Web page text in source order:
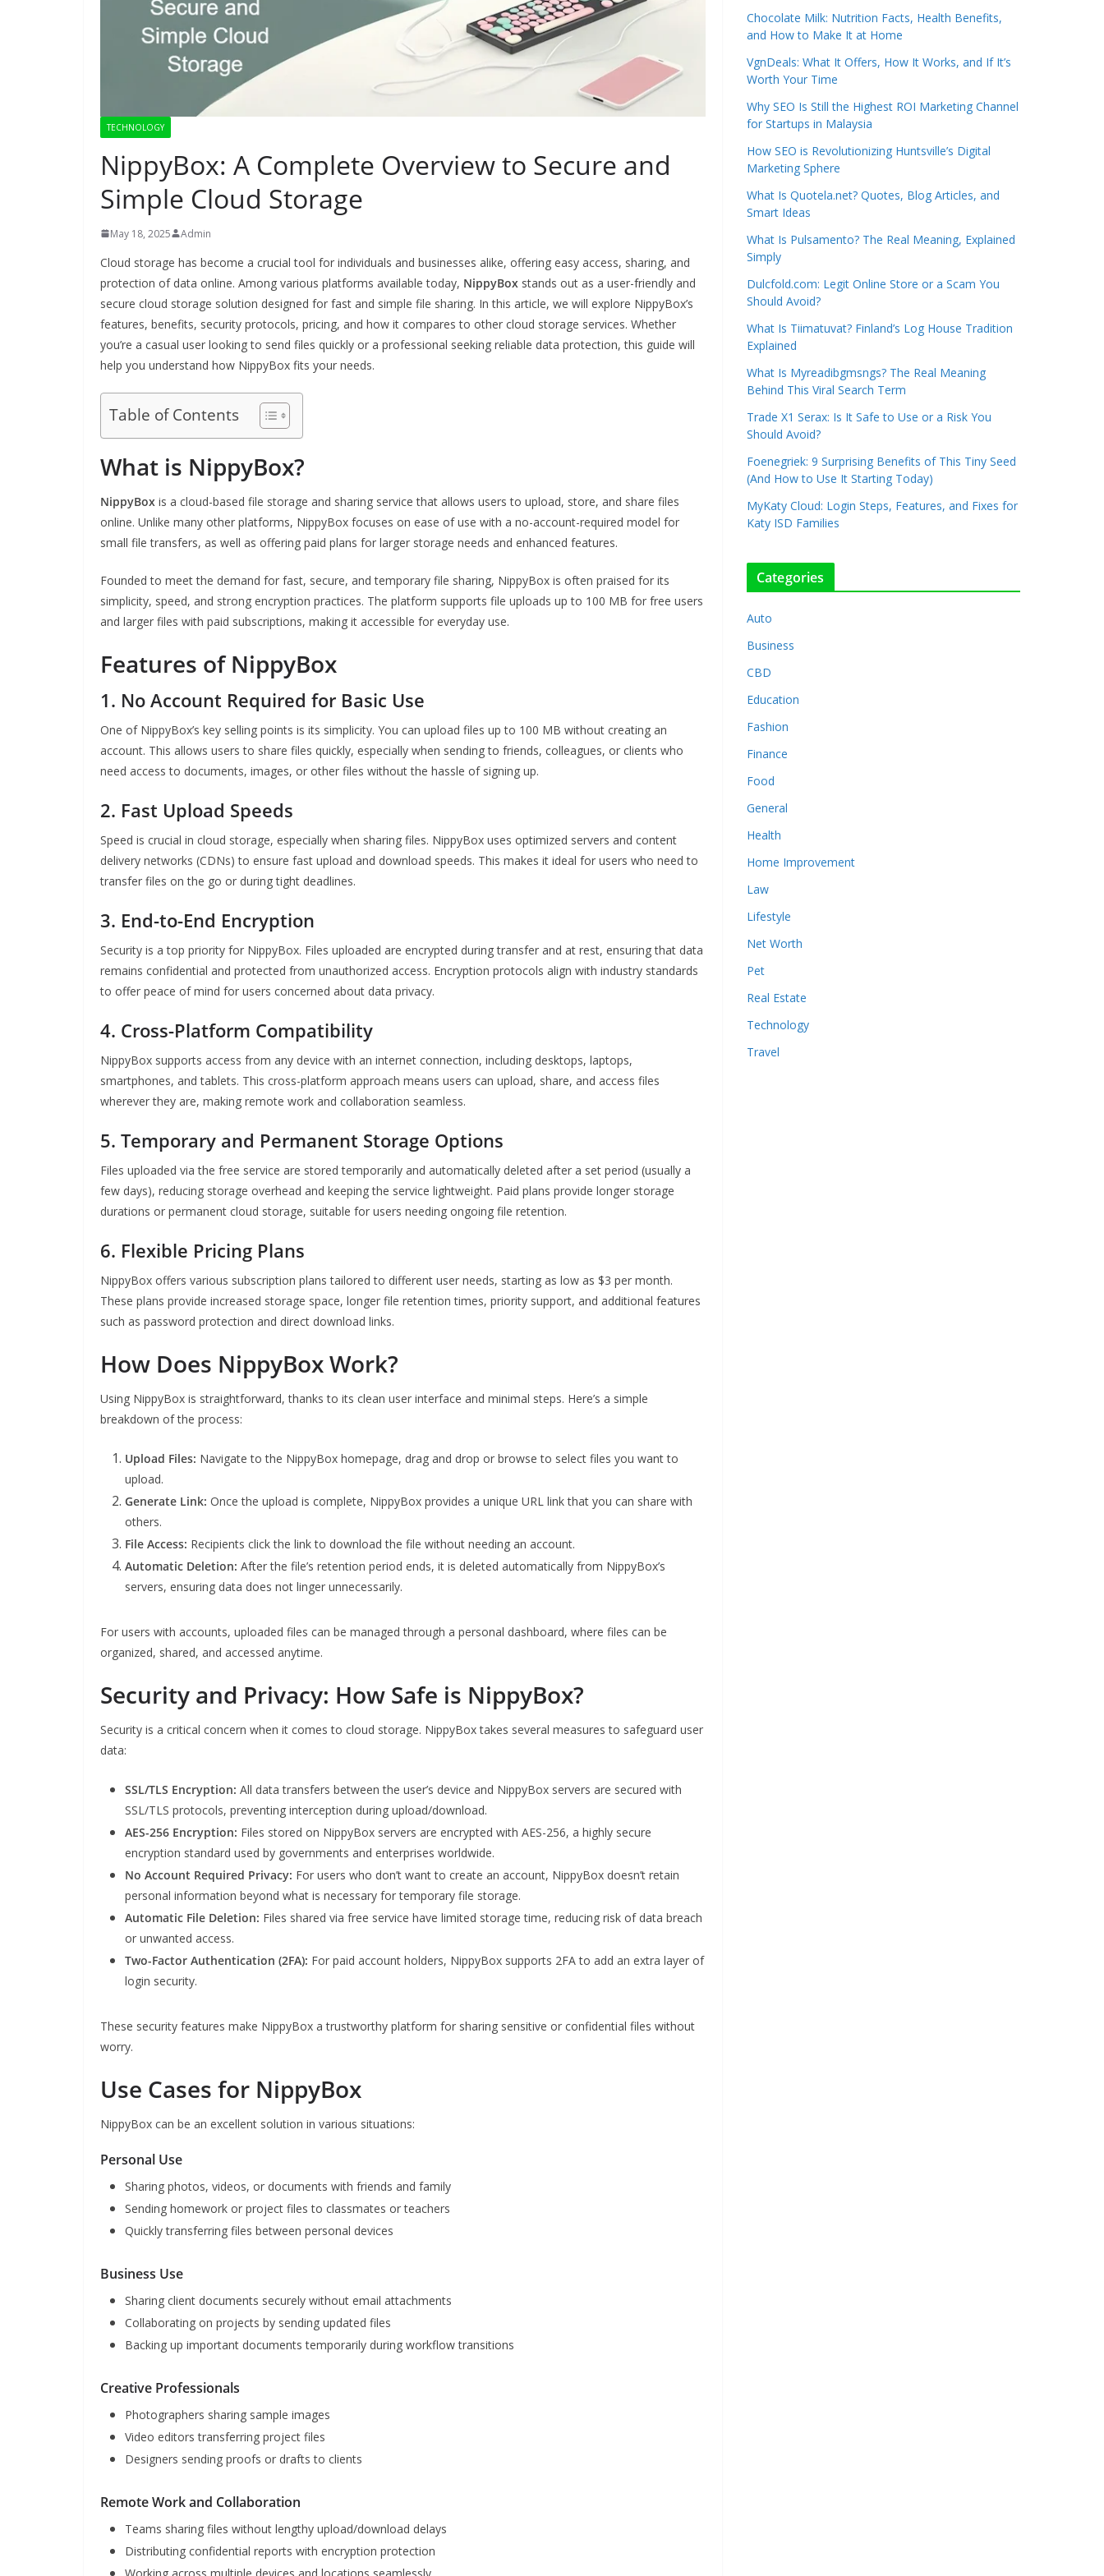
TECHNOLOGY
NippyBox: A Complete Overview to Secure and
Simple Cloud Storage
May 18, 2025 Admin
Cloud storage has become a crucial tool for individuals and businesses alike, offering easy access, sharing, and
protection of data online. Among various platforms available today, NippyBox stands out as a user-friendly and
secure cloud storage solution designed for fast and simple file sharing. In this article, we will explore NippyBox’s
features, benefits, security protocols, pricing, and how it compares to other cloud storage services. Whether
you’re a casual user looking to send files quickly or a professional seeking reliable data protection, this guide will
help you understand how NippyBox fits your needs.
Table of Contents
What is NippyBox?
NippyBox is a cloud-based file storage and sharing service that allows users to upload, store, and share files
online. Unlike many other platforms, NippyBox focuses on ease of use with a no-account-required model for
small file transfers, as well as offering paid plans for larger storage needs and enhanced features.
Founded to meet the demand for fast, secure, and temporary file sharing, NippyBox is often praised for its
simplicity, speed, and strong encryption practices. The platform supports file uploads up to 100 MB for free users
and larger files with paid subscriptions, making it accessible for everyday use.
Features of NippyBox
1. No Account Required for Basic Use
One of NippyBox’s key selling points is its simplicity. You can upload files up to 100 MB without creating an
account. This allows users to share files quickly, especially when sending to friends, colleagues, or clients who
need access to documents, images, or other files without the hassle of signing up.
2. Fast Upload Speeds
Speed is crucial in cloud storage, especially when sharing files. NippyBox uses optimized servers and content
delivery networks (CDNs) to ensure fast upload and download speeds. This makes it ideal for users who need to
transfer files on the go or during tight deadlines.
3. End-to-End Encryption
Security is a top priority for NippyBox. Files uploaded are encrypted during transfer and at rest, ensuring that data
remains confidential and protected from unauthorized access. Encryption protocols align with industry standards
to offer peace of mind for users concerned about data privacy.
4. Cross-Platform Compatibility
NippyBox supports access from any device with an internet connection, including desktops, laptops,
smartphones, and tablets. This cross-platform approach means users can upload, share, and access files
wherever they are, making remote work and collaboration seamless.
5. Temporary and Permanent Storage Options
Files uploaded via the free service are stored temporarily and automatically deleted after a set period (usually a
few days), reducing storage overhead and keeping the service lightweight. Paid plans provide longer storage
durations or permanent cloud storage, suitable for users needing ongoing file retention.
6. Flexible Pricing Plans
NippyBox offers various subscription plans tailored to different user needs, starting as low as $3 per month.
These plans provide increased storage space, longer file retention times, priority support, and additional features
such as password protection and direct download links.
How Does NippyBox Work?
Using NippyBox is straightforward, thanks to its clean user interface and minimal steps. Here’s a simple
breakdown of the process:
Upload Files: Navigate to the NippyBox homepage, drag and drop or browse to select files you want to
upload.
Generate Link: Once the upload is complete, NippyBox provides a unique URL link that you can share with
others.
File Access: Recipients click the link to download the file without needing an account.
Automatic Deletion: After the file’s retention period ends, it is deleted automatically from NippyBox’s
servers, ensuring data does not linger unnecessarily.
For users with accounts, uploaded files can be managed through a personal dashboard, where files can be
organized, shared, and accessed anytime.
Security and Privacy: How Safe is NippyBox?
Security is a critical concern when it comes to cloud storage. NippyBox takes several measures to safeguard user
data:
SSL/TLS Encryption: All data transfers between the user’s device and NippyBox servers are secured with
SSL/TLS protocols, preventing interception during upload/download.
AES-256 Encryption: Files stored on NippyBox servers are encrypted with AES-256, a highly secure
encryption standard used by governments and enterprises worldwide.
No Account Required Privacy: For users who don’t want to create an account, NippyBox doesn’t retain
personal information beyond what is necessary for temporary file storage.
Automatic File Deletion: Files shared via free service have limited storage time, reducing risk of data breach
or unwanted access.
Two-Factor Authentication (2FA): For paid account holders, NippyBox supports 2FA to add an extra layer of
login security.
These security features make NippyBox a trustworthy platform for sharing sensitive or confidential files without
worry.
Use Cases for NippyBox
NippyBox can be an excellent solution in various situations:
Personal Use
Sharing photos, videos, or documents with friends and family
Sending homework or project files to classmates or teachers
Quickly transferring files between personal devices
Business Use
Sharing client documents securely without email attachments
Collaborating on projects by sending updated files
Backing up important documents temporarily during workflow transitions
Creative Professionals
Photographers sharing sample images
Video editors transferring project files
Designers sending proofs or drafts to clients
Remote Work and Collaboration
Teams sharing files without lengthy upload/download delays
Distributing confidential reports with encryption protection
Chocolate Milk: Nutrition Facts, Health Benefits,
and How to Make It at Home
VgnDeals: What It Offers, How It Works, and If It’s
Worth Your Time
Why SEO Is Still the Highest ROI Marketing Channel
for Startups in Malaysia
How SEO is Revolutionizing Huntsville’s Digital
Marketing Sphere
What Is Quotela.net? Quotes, Blog Articles, and
Smart Ideas
What Is Pulsamento? The Real Meaning, Explained
Simply
Dulcfold.com: Legit Online Store or a Scam You
Should Avoid?
What Is Tiimatuvat? Finland’s Log House Tradition
Explained
What Is Myreadibgmsngs? The Real Meaning
Behind This Viral Search Term
Trade X1 Serax: Is It Safe to Use or a Risk You
Should Avoid?
Foenegriek: 9 Surprising Benefits of This Tiny Seed
(And How to Use It Starting Today)
MyKaty Cloud: Login Steps, Features, and Fixes for
Katy ISD Families
Categories
Auto
Business
CBD
Education
Fashion
Finance
Food
General
Health
Home Improvement
Law
Lifestyle
Net Worth
Pet
Real Estate
Technology
Travel